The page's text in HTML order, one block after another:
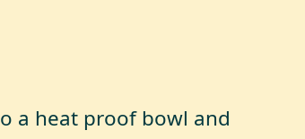
a heat proof bowl and